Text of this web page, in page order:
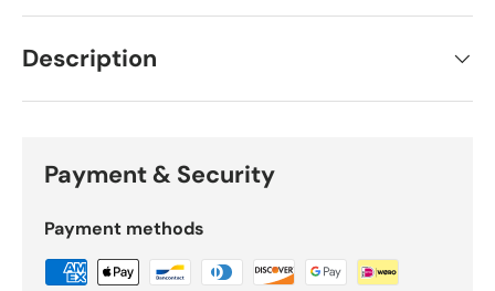
Description
Payment & Security
Payment methods